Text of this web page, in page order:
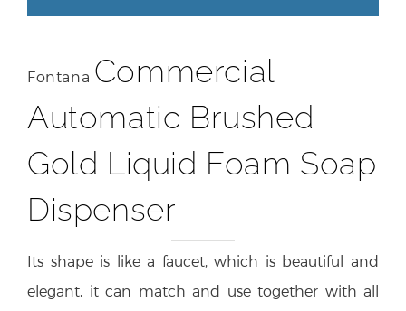
Fontana Commercial
Automatic Brushed
Gold Liquid Foam Soap
Dispenser
Its shape is like a faucet, which is beautiful and
elegant, it can match and use together with all